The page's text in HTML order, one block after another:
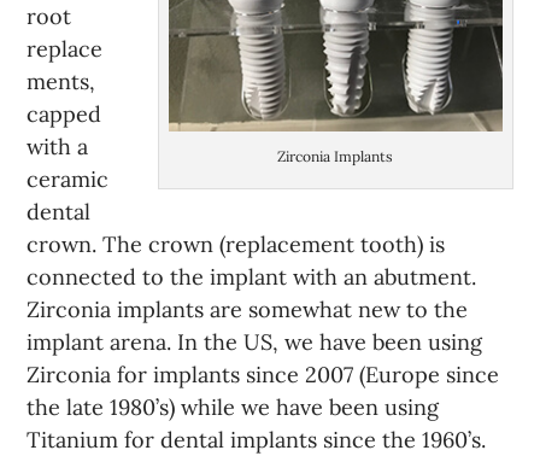
Zirconia Implants
root
replace
ments,
capped
with a
ceramic
dental
crown. The crown (replacement tooth) is
connected to the implant with an abutment.
Zirconia implants are somewhat new to the
implant arena. In the US, we have been using
Zirconia for implants since 2007 (Europe since
the late 1980’s) while we have been using
Titanium for dental implants since the 1960’s.